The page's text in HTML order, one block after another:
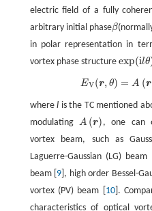
electric field of a fully
arbitrary initial phaseβ
in polar representation in
vortex phase structure exp(ilθ
exp(ilθ)
EV(r, θ) = A (r
)exp(ilθ+iβ ,
wherel is the TC mentioned
modulating A (r)
A( r)
, one can
vortex beam, such as
Laguerre-Gaussian (LG) beam [
beam [ 9 ], high order Bessel-
vortex (PV) beam [ 10].
characteristics of optical